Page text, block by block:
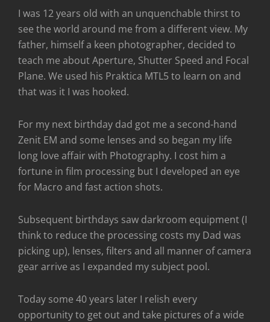
I was 12 years old with an unquenchable thirst to
see the world around me from a different view. My
father, himself a keen photographer, decided to
teach me about Aperture, Shutter Speed and Focal
Plane. We used his Praktica MTL5 to learn on and
that was it I was hooked.
For my next birthday dad got me a second-hand
Zenit EM and some lenses and so began my life
long love affair with Photography. I cost him a
fortune in film processing but I developed an eye
for Macro and fast action shots.
Subsequent birthdays saw darkroom equipment (I
think to reduce the processing costs my Dad was
picking up), lenses, filters and all manner of camera
gear arrive as I expanded my subject pool.
Today some 40 years later I relish every
opportunity to get out and take pictures of a wide